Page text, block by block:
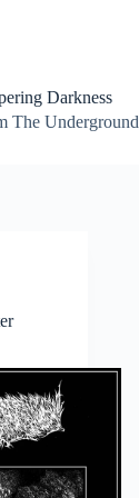
Darkness
The Underground